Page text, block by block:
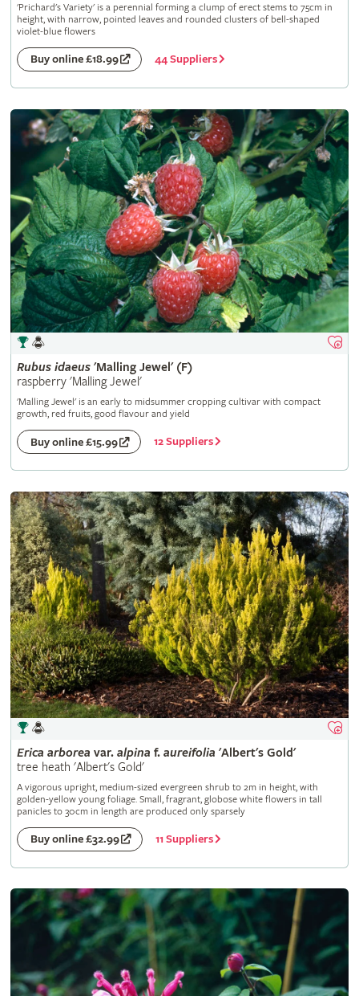
'Prichard's Variety' is a perennial forming a clump of erect stems to 75cm in
height, with narrow, pointed leaves and rounded clusters of bell-shaped
violet-blue flowers
Buy online £18.99 44 Suppliers
Rubus idaeus'Malling Jewel' (F)
raspberry 'Malling Jewel'
'Malling Jewel' is an early to midsummer cropping cultivar with compact
growth, red fruits, good flavour and yield
Buy online £15.99 12 Suppliers
Erica arborea var. alpina f. aureifolia 'Albert's Gold'
tree heath 'Albert's Gold'
A vigorous upright, medium-sized evergreen shrub to 2m in height, with
golden-yellow young foliage. Small, fragrant, globose white flowers in tall
panicles to 30cm in length are produced only sparsely
Buy online £32.99 11 Suppliers